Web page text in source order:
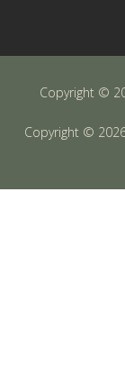
Copyright ©
Copyright © 2026